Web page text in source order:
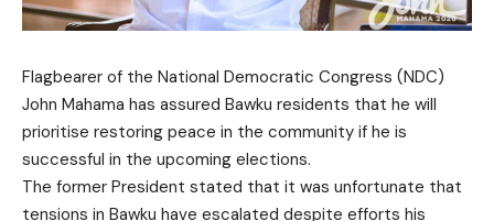
Flagbearer of the National Democratic Congress (NDC)
John Mahama has assured Bawku residents that he will
prioritise restoring peace in the community if he is
successful in the upcoming elections.
The former President stated that it was unfortunate that
tensions in Bawku have escalated despite efforts his